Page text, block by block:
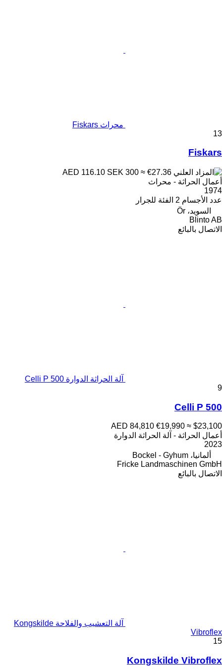
محراث Fiskars
13
Fiskars
SEK 300 ≈ €27.36
أعمال الحراثة - محراث
1974
عدد الأجسام 2 الفئة للجرار
السويد، Ör
Blinto AB
الاتصال بالبائع
آلة الحراثة الدوارة Celli P 500
9
Celli P 500
AED 84,810 €19,990 ≈ $23,100
أعمال الحراثة - آلة الحراثة الدوارة
2023
ألمانيا، Bockel - Gyhum
Fricke Landmaschinen GmbH
الاتصال بالبائع
آلة التعشيب والفلاحة Kongskilde
Vibroflex
15
Kongskilde Vibroflex